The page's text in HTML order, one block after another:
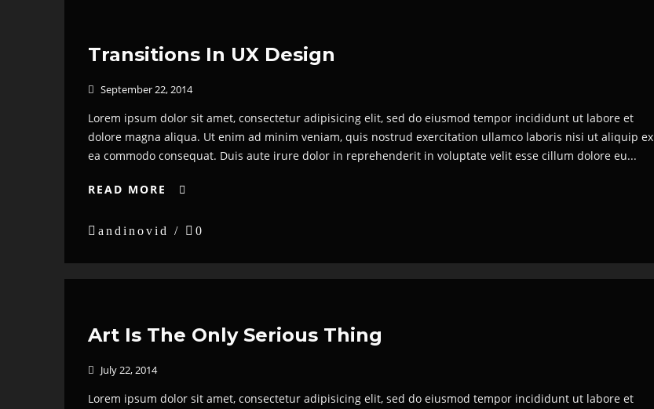
Transitions In UX Design
 September 22, 2014
Lorem ipsum dolor sit amet, consectetur adipisicing elit, sed do eiusmod tempor incididunt ut labore et
dolore magna aliqua. Ut enim ad minim veniam, quis nostrud exercitation ullamco laboris nisi ut aliquip ex
ea commodo consequat. Duis aute irure dolor in reprehenderit in voluptate velit esse cillum dolore eu...
READ MORE 
 andinovid /  0
Art Is The Only Serious Thing
 July 22, 2014
Lorem ipsum dolor sit amet, consectetur adipisicing elit, sed do eiusmod tempor incididunt ut labore et